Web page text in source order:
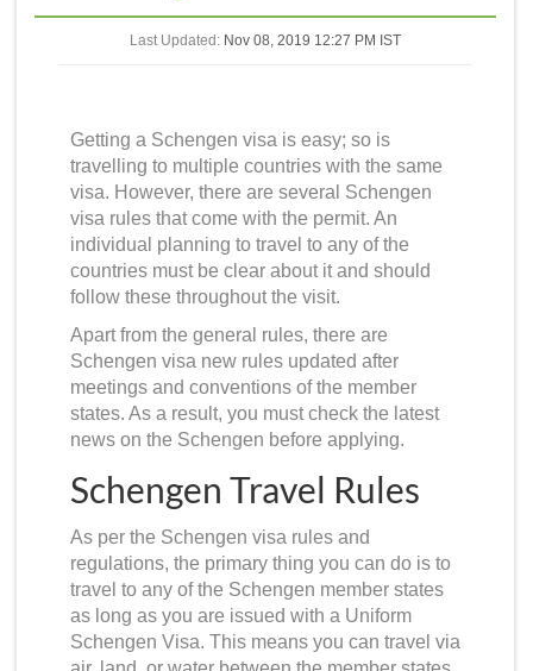
Last Updated: Nov 08, 2019 12:27 PM IST
Getting a Schengen visa is easy; so is
travelling to multiple countries with the same
visa. However, there are several Schengen
visa rules that come with the permit. An
individual planning to travel to any of the
countries must be clear about it and should
follow these throughout the visit.
Apart from the general rules, there are
Schengen visa new rules updated after
meetings and conventions of the member
states. As a result, you must check the latest
news on the Schengen before applying.
Schengen Travel Rules
As per the Schengen visa rules and
regulations, the primary thing you can do is to
travel to any of the Schengen member states
as long as you are issued with a Uniform
Schengen Visa. This means you can travel via